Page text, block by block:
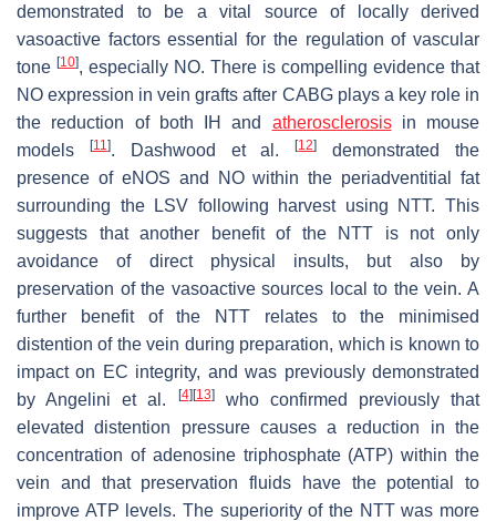
demonstrated to be a vital source of locally derived
vasoactive factors essential for the regulation of vascular
tone [10], especially NO. There is compelling evidence that
NO expression in vein grafts after CABG plays a key role in
the reduction of both IH and atherosclerosisin mouse
models
[11]. Dashwood et al.[12]
demonstrated the
presence of eNOS and NO within the periadventitial fat
surrounding the LSV following harvest using NTT. This
suggests that another benefit of the NTT is not only
avoidance of direct physical insults, but also by
preservation of the vasoactive sources local to the vein. A
further benefit of the NTT relates to the minimised
distention of the vein during preparation, which is known to
impact on EC integrity, and was previously demonstrated
by Angelini et al.
[4] [13]who confirmed previously that
elevated distention pressure causes a reduction in the
concentration of adenosine triphosphate (ATP) within the
vein and that preservation fluids have the potential to
improve ATP levels. The superiority of the NTT was more